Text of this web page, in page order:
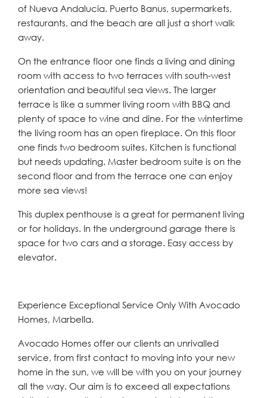
of Nueva Andalucia. Puerto Banus, supermarkets,
restaurants, and the beach are all just a short walk
away.
On the entrance floor one finds a living and dining
room with access to two terraces with south-west
orientation and beautiful sea views. The larger
terrace is like a summer living room with BBQ and
plenty of space to wine and dine. For the wintertime
the living room has an open fireplace. On this floor
one finds two bedroom suites. Kitchen is functional
but needs updating. Master bedroom suite is on the
second floor and from the terrace one can enjoy
more sea views!
This duplex penthouse is a great for permanent living
or for holidays. In the underground garage there is
space for two cars and a storage. Easy access by
elevator.
Experience Exceptional Service Only With Avocado
Homes, Marbella.
Avocado Homes offer our clients an unrivalled
service, from first contact to moving into your new
home in the sun, we will be with you on your journey
all the way. Our aim is to exceed all expectations